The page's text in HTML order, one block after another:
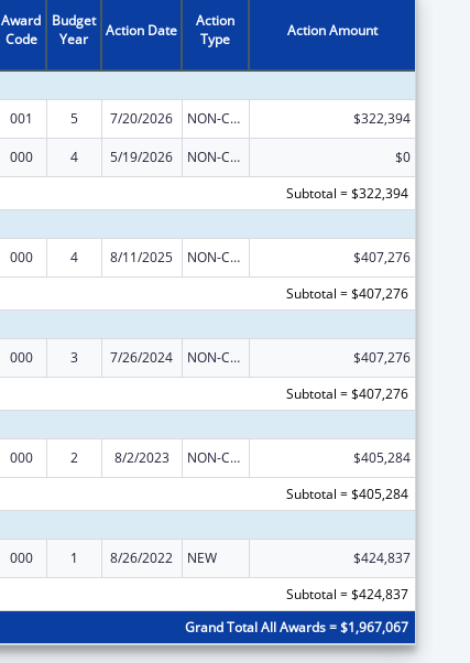
Award
Code
Budget
Year
Action Date
Action
Type
Action Amount
001 5 7/20/2026 NON-COMPETING CONTINUATION $322,394
000 4 5/19/2026 NON-COMPETING CONTINUATION
$0
Subtotal = $322,394
000 4 8/11/2025 NON-COMPETING CONTINUATION
$407,276
Subtotal = $407,276
000 3 7/26/2024 NON-COMPETING CONTINUATION
$407,276
Subtotal = $407,276
000 2 8/2/2023 NON-COMPETING CONTINUATION
$405,284
Subtotal = $405,284
000 1 8/26/2022 NEW
$424,837
Subtotal = $424,837
Grand Total All Awards = $1,967,067